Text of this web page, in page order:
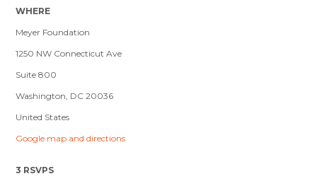
WHERE
Meyer Foundation
1250 NW Connecticut Ave
Suite 800
Washington, DC 20036
United States
Google map and directions
3 RSVPS